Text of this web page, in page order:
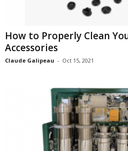
How to Properly Clean
Accessories
Claude Galipeau - Oct 15, 2021